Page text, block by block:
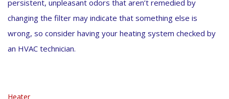
persistent, unpleasant odors that aren’t remedied by
changing the filter may indicate that something else is
wrong, so consider having your heating system checked by
an HVAC technician.
Categories
Heater